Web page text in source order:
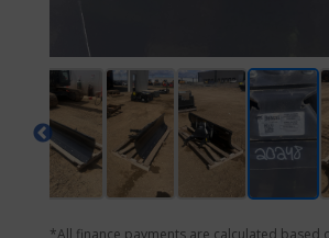
*All finance payments are calculated based